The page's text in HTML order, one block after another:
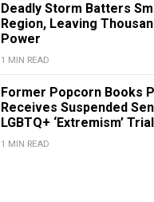
Deadly Storm Batters
Region, Leaving
Power
1 MIN READ
Former Popcorn Books
Receives Suspended
LGBTQ+ ‘Extremism’ Trial
1 MIN READ